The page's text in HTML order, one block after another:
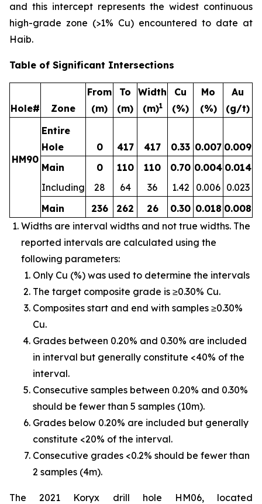
and this intercept represents the widest continuous
high-grade zone (>1% Cu) encountered to date at
Haib.
Table of Significant Intersections
Hole# Zone
From
(m)
To
(m)
Width
(m)1
Cu
(%)
Mo
(%)
Au
(g/t)
HM90
Entire
Hole
0 417 417 0.33 0.007 0.009
Main
0 110 110 0.70 0.004 0.014
Including
28 64 36 1.42 0.006 0.023
Main
236 262 26 0.30 0.018 0.008
Widths are interval widths and not true widths. The
reported intervals are calculated using the
following parameters:
Only Cu (%) was used to determine the intervals
The target composite grade is ≥0.30% Cu.
Composites start and end with samples ≥0.30%
Cu.
Grades between 0.20% and 0.30% are included
in interval but generally constitute <40% of the
interval.
Consecutive samples between 0.20% and 0.30%
should be fewer than 5 samples (10m).
Grades below 0.20% are included but generally
constitute <20% of the interval.
Consecutive grades <0.2% should be fewer than
2 samples (4m).
The 2021 Koryx drill hole HM06, located